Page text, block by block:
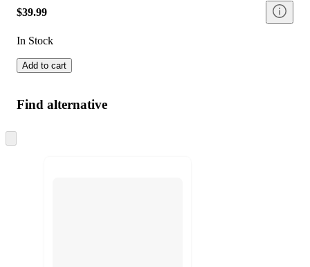
$39.99
In Stock
Add to cart
Find alternative
to